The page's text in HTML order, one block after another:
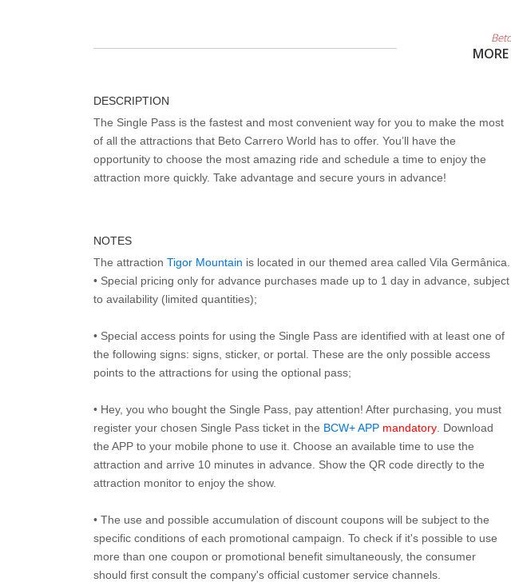
DESCRIPTION
The Single Pass is the fastest and most convenient way for you to make the most
of all the attractions that Beto Carrero World has to offer. You’ll have the
opportunity to choose the most amazing ride and schedule a time to enjoy the
attraction more quickly. Take advantage and secure yours in advance!
NOTES
The attraction Tigor Mountain is located in our themed area called Vila Germânica.
• Special pricing only for advance purchases made up to 1 day in advance, subject
to availability (limited quantities);
• Special access points for using the Single Pass are identified with at least one of
the following signs: signs, sticker, or portal. These are the only possible access
points to the attractions for using the optional pass;
• Hey, you who bought the Single Pass, pay attention! After purchasing, you must
register your chosen Single Pass ticket in the BCW+ APP mandatory . Download
the APP to your mobile phone to use it. Choose an available time to use the
attraction and arrive 10 minutes in advance. Show the QR code directly to the
attraction monitor to enjoy the show.
• The use and possible accumulation of discount coupons will be subject to the
specific conditions of each promotional campaign. To check if it's possible to use
more than one coupon or promotional benefit simultaneously, the consumer
should first consult the company's official customer service channels.